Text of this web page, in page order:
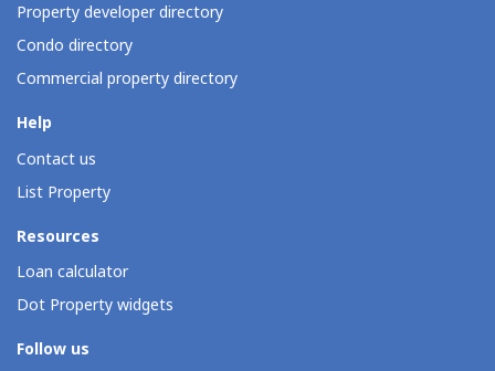
Property developer directory
Condo directory
Commercial property directory
Help
Contact us
List Property
Resources
Loan calculator
Dot Property widgets
Follow us